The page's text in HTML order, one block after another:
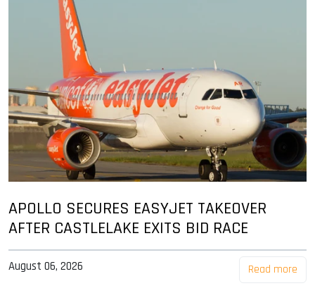
APOLLO SECURES EASYJET TAKEOVER
AFTER CASTLELAKE EXITS BID RACE
August 06, 2026 Read more